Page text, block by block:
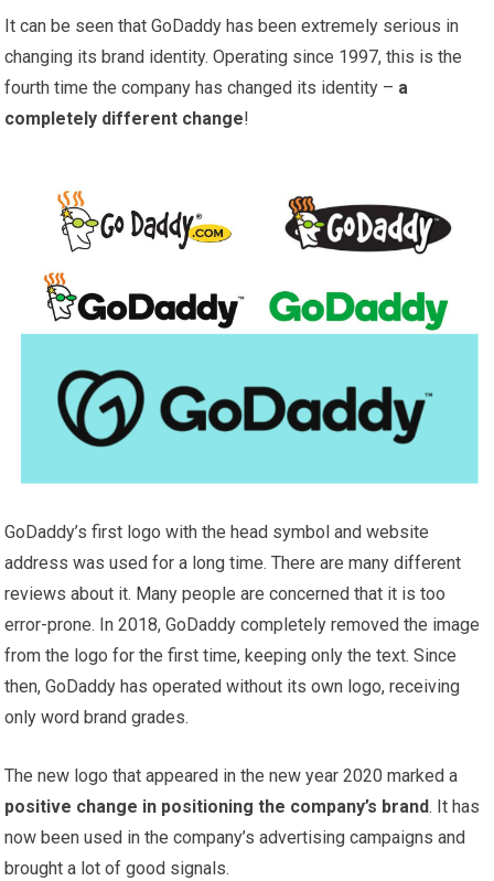
It can be seen that GoDaddy has been extremely serious in
changing its brand identity. Operating since 1997, this is the
fourth time the company has changed its identity – a
completely different change!
GoDaddy’s first logo with the head symbol and website
address was used for a long time. There are many different
reviews about it. Many people are concerned that it is too
error-prone. In 2018, GoDaddy completely removed the image
from the logo for the first time, keeping only the text. Since
then, GoDaddy has operated without its own logo, receiving
only word brand grades.
The new logo that appeared in the new year 2020 marked a
positive change in positioning the company’s brand. It has
now been used in the company’s advertising campaigns and
brought a lot of good signals.